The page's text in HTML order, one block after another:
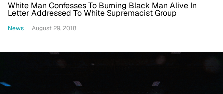
White Man Confesses To Burning Black Man Alive In
Letter Addressed To White Supremacist Group
News August 29, 2018